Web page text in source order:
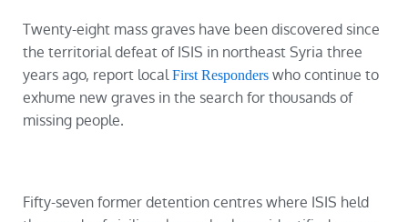
Twenty-eight mass graves have been discovered since
the territorial defeat of ISIS in northeast Syria three
years ago, report localFirst Responders who continue to
exhume new graves in the search for thousands of
missing people.
Fifty-seven former detention centres where ISIS held